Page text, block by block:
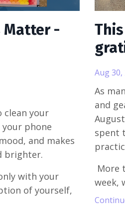
Matter -
your
phone
and makes
brighter.
with your
of yourself,
Aug 30,
As
and
spent
More
week,